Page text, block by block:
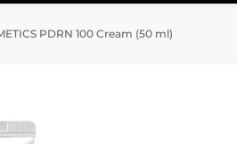
PDRN 100 Cream (50 ml)